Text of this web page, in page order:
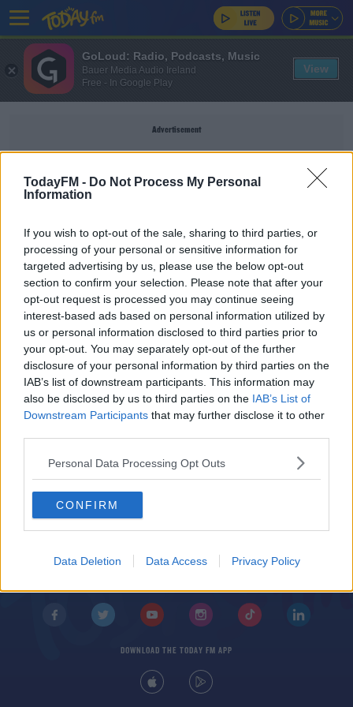
TodayFM - Do Not Process My Personal
Information
If you wish to opt-out of the sale, sharing to third parties, or
processing of your personal or sensitive information for
targeted advertising by us, please use the below opt-out
section to confirm your selection. Please note that after your
opt-out request is processed you may continue seeing
interest-based ads based on personal information utilized by
us or personal information disclosed to third parties prior to
your opt-out. You may separately opt-out of the further
disclosure of your personal information by third parties on the
IAB’s list of downstream participants. This information may
also be disclosed by us to third parties on the IAB’s List of
Downstream Participants that may further disclose it to other
Personal Data Processing Opt Outs
CONFIRM
Data Deletion Data Access Privacy Policy
Advertisement
SPORT
Kerry and Galway name strong sides for NFL
Division 1 opener
SPORT
Damien Comer to miss Connacht championship
due to injury
© 2026 TODAY FM, BAUER MEDIA AUDIO IRELAND LP, REG #LP3374
DOWNLOAD THE TODAY FM APP
GoLoud: Radio, Podcasts, Music
Bauer Media Audio Ireland
Free - In Google Play
View